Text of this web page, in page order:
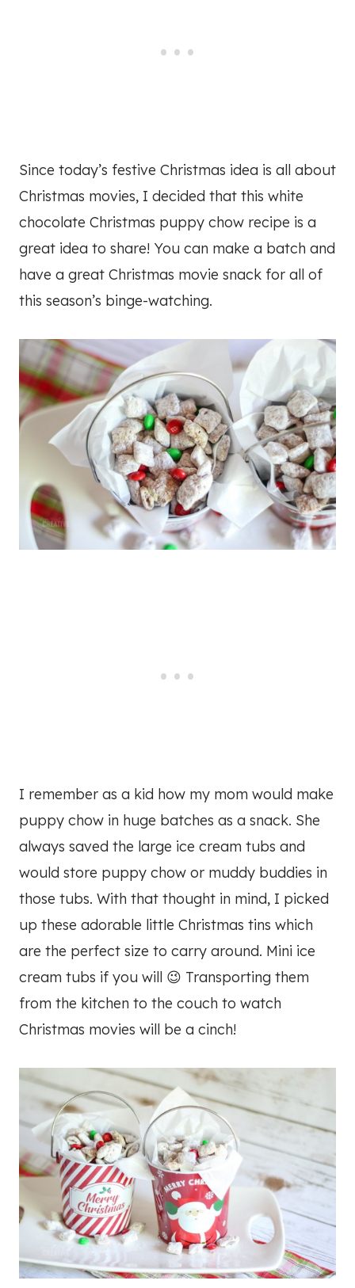
Since today’s festive Christmas idea is all about
Christmas movies, I decided that this white
chocolate Christmas puppy chow recipe is a
great idea to share! You can make a batch and
have a great Christmas movie snack for all of
this season’s binge-watching.
I remember as a kid how my mom would make
puppy chow in huge batches as a snack. She
always saved the large ice cream tubs and
would store puppy chow or muddy buddies in
those tubs. With that thought in mind, I picked
up these adorable little Christmas tins which
are the perfect size to carry around. Mini ice
cream tubs if you will 😉 Transporting them
from the kitchen to the couch to watch
Christmas movies will be a cinch!